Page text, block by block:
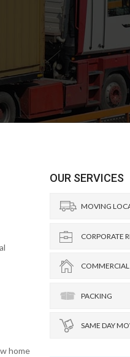
home
OUR SERVICES
MOVING
CORPORATE
PACKING
SAME DAY